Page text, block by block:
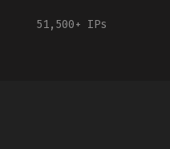
51,500+ IPs